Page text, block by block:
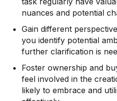
nuances and potential
Gain different
you identify potential
further clarification is
Foster ownership and
feel involved in the
likely to embrace and